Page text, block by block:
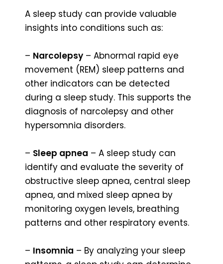
A sleep study can provide valuable
insights into conditions such as:
– Narcolepsy – Abnormal rapid eye
movement (REM) sleep patterns and
other indicators can be detected
during a sleep study. This supports the
diagnosis of narcolepsy and other
hypersomnia disorders.
– Sleep apnea – A sleep study can
identify and evaluate the severity of
obstructive sleep apnea, central sleep
apnea, and mixed sleep apnea by
monitoring oxygen levels, breathing
patterns and other respiratory events.
– Insomnia – By analyzing your sleep